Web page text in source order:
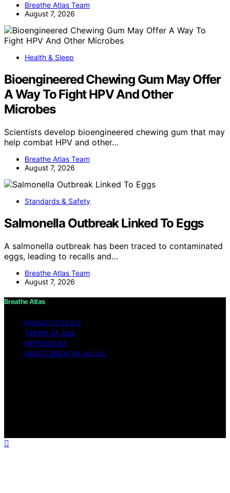
Breathe Atlas Team
August 7, 2026
Health & Sleep
Bioengineered Chewing Gum May Offer
A Way To Fight HPV And Other
Microbes
Scientists develop bioengineered chewing gum that may
help combat HPV and other…
Breathe Atlas Team
August 7, 2026
Standards & Safety
Salmonella Outbreak Linked To Eggs
A salmonella outbreak has been traced to contaminated
eggs, leading to recalls and…
Breathe Atlas Team
August 7, 2026
Breathe Atlas
PRIVACY POLICY
TERMS OF USE
IMPRESSUM
ABOUT BREATHE ATLAS